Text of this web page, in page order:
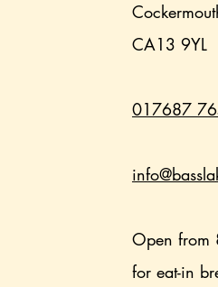
CA13 9YL
017687
Open from
for eat-in